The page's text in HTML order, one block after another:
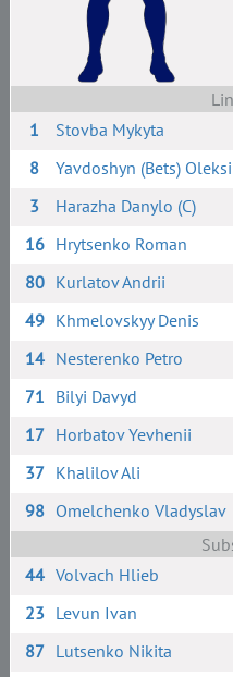
1
Stovba Mykyta
8
Yavdoshyn (Bets)
3
Harazha Danylo (C)
16 Hrytsenko Roman
80 Kurlatov Andrii
49 Khmelovskyy Denis
14 Nesterenko Petro
71 Bilyi Davyd
17 Horbatov Yevhenii
37 Khalilov Ali
98 Omelchenko Vladyslav
44 Volvach Hlieb
23 Levun Ivan
87 Lutsenko Nikita